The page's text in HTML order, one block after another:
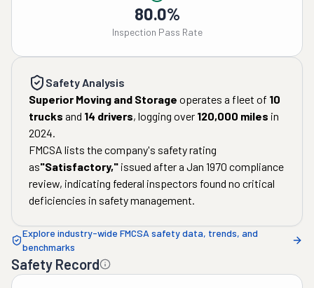
80.0%
Inspection Pass Rate
Safety Analysis
Superior Moving and Storage operates a fleet of 10
trucks and 14 drivers, logging over 120,000 miles in
2024.
FMCSA lists the company's safety rating
as"Satisfactory," issued after a Jan 1970 compliance
review, indicating federal inspectors found no critical
deficiencies in safety management.
Explore industry-wide FMCSA safety data, trends, and
benchmarks
Safety Record